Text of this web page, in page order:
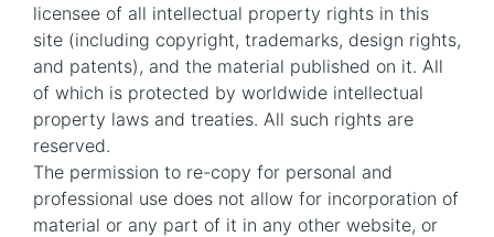
licensee of all intellectual property rights in this
site (including copyright, trademarks, design rights,
and patents), and the material published on it. All
of which is protected by worldwide intellectual
property laws and treaties. All such rights are
reserved.
The permission to re-copy for personal and
professional use does not allow for incorporation of
material or any part of it in any other website, or